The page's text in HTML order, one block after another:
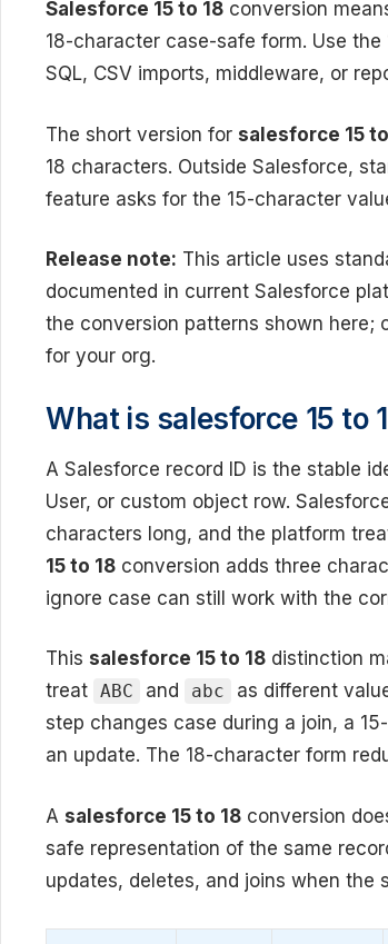
Salesforce 15 to 18 conversion
18-character case-safe form. Use
SQL, CSV imports, middleware, or
The short version for salesforce 15
18 characters. Outside Salesforce,
feature asks for the 15-character
Release note: This article uses
documented in current Salesforce
the conversion patterns shown here;
for your org.
What is salesforce 15 to
A Salesforce record ID is the stable
User, or custom object row.
characters long, and the platform
15 to 18 conversion adds three
ignore case can still work with the
This salesforce 15 to 18 distinction
treat ABC and abc
as different
step changes case during a join, a
an update. The 18-character form
A salesforce 15 to 18 conversion
safe representation of the same
updates, deletes, and joins when the